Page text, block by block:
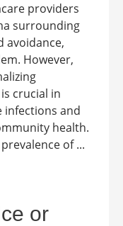
providers
surrounding
avoidance,
However,
crucial in
infections and
health.
of ...
or